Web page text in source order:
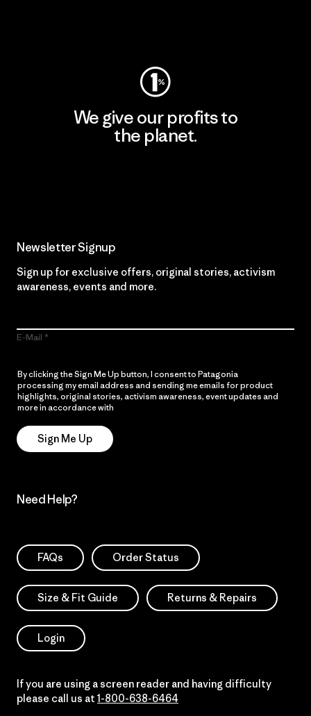
We give our profits to
the planet.
Newsletter Signup
Sign up for exclusive offers, original stories, activism
awareness, events and more.
E-Mail
By clicking the Sign Me Up button, I consent to Patagonia
processing my email address and sending me emails for product
highlights, original stories, activism awareness, event updates and
more in accordance with
Sign Me Up
Need Help?
FAQs Order Status
Size & Fit Guide Returns & Repairs
Login
If you are using a screen reader and having difficulty
please call us at 1-800-638-6464